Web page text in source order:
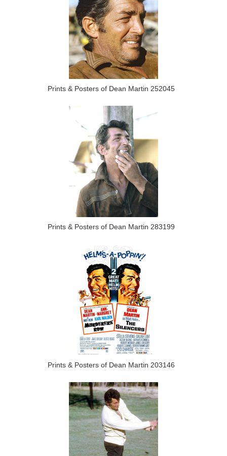
Prints & Posters of Dean Martin 252045
Prints & Posters of Dean Martin 283199
Prints & Posters of Dean Martin 203146